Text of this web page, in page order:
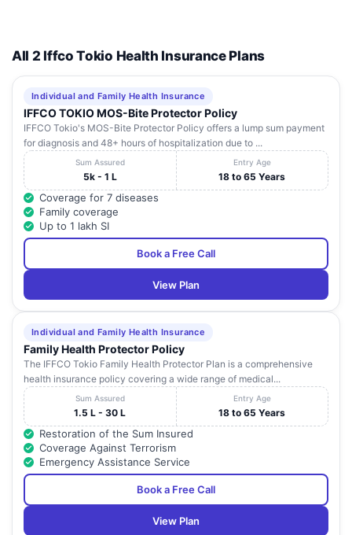
All 2 Iffco Tokio Health Insurance Plans
Individual and Family Health Insurance
IFFCO TOKIO MOS-Bite Protector Policy
IFFCO Tokio's MOS-Bite Protector Policy offers a lump sum payment
for diagnosis and 48+ hours of hospitalization due to ...
Sum Assured
5k - 1 L
Entry Age
18 to 65 Years
Coverage for 7 diseases
Family coverage
Up to 1 lakh SI
Book a Free Call
View Plan
Individual and Family Health Insurance
Family Health Protector Policy
The IFFCO Tokio Family Health Protector Plan is a comprehensive
health insurance policy covering a wide range of medical...
Sum Assured
1.5 L - 30 L
Entry Age
18 to 65 Years
Restoration of the Sum Insured
Coverage Against Terrorism
Emergency Assistance Service
Book a Free Call
View Plan